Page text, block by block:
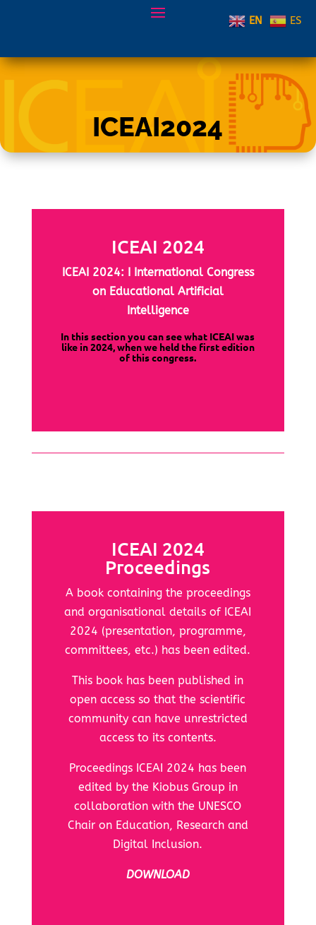
ICEAI2024
ICEAI 2024
ICEAI 2024: I International Congress
on Educational Artificial
Intelligence
In this section you can see what ICEAI was
like in 2024, when we held the first edition
of this congress.
ICEAI 2024
Proceedings
A book containing the proceedings
and organisational details of ICEAI
2024 (presentation, programme,
committees, etc.) has been edited.
This book has been published in
open access so that the scientific
community can have unrestricted
access to its contents.
Proceedings ICEAI 2024 has been
edited by the Kiobus Group in
collaboration with the UNESCO
Chair on Education, Research and
Digital Inclusion.
DOWNLOAD
EN ES